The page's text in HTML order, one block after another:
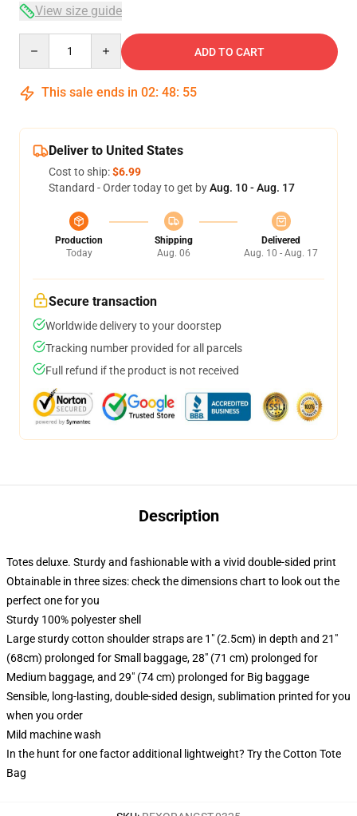
View size guide
ADD TO CART
This sale ends in 02: 48: 54
Deliver to United States
Cost to ship:$6.99
Standard - Order today to get byAug. 10 - Aug. 17
Production
Today
Shipping
Aug. 06
Delivered
Aug. 10 - Aug. 17
Secure transaction
Worldwide delivery to your doorstep
Tracking number provided for all parcels
Full refund if the product is not received
Description
Totes deluxe. Sturdy and fashionable with a vivid double-sided print
Obtainable in three sizes: check the dimensions chart to look out the
perfect one for you
Sturdy 100% polyester shell
Large sturdy cotton shoulder straps are 1" (2.5cm) in depth and 21"
(68cm) prolonged for Small baggage, 28" (71 cm) prolonged for
Medium baggage, and 29" (74 cm) prolonged for Big baggage
Sensible, long-lasting, double-sided design, sublimation printed for you
when you order
Mild machine wash
In the hunt for one factor additional lightweight? Try the Cotton Tote
Bag